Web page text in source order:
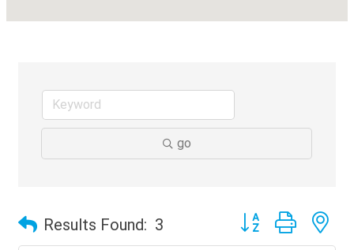
go
Results Found: 3 Button group with